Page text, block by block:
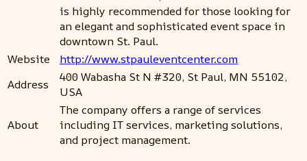
is highly recommended for those looking for
an elegant and sophisticated event space in
downtown St. Paul.
Website
http://www.stpauleventcenter.com
Address
400 Wabasha St N #320, St Paul, MN 55102,
USA
About
The company offers a range of services
including IT services, marketing solutions,
and project management.